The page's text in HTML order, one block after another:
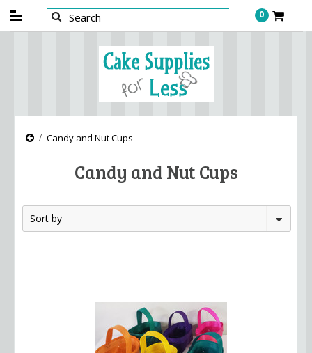
0
Candy and Nut Cups
Candy and Nut Cups
Sort by